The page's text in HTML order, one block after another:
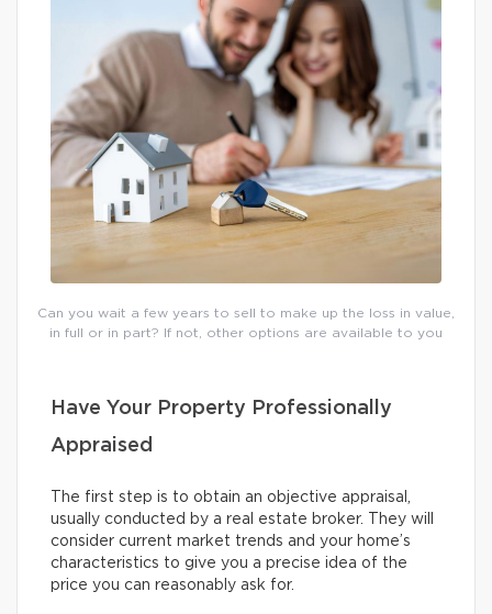
Can you wait a few years to sell to make up the loss in value,
in full or in part? If not, other options are available to you
Have Your Property Professionally
Appraised
The first step is to obtain an objective appraisal,
usually conducted by a real estate broker. They will
consider current market trends and your home’s
characteristics to give you a precise idea of the
price you can reasonably ask for.